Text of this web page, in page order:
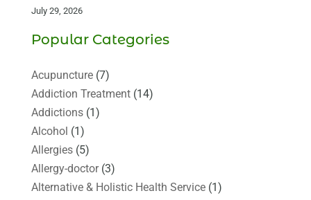
July 29, 2026
Popular Categories
Acupuncture(7)
Addiction Treatment(14)
Addictions(1)
Alcohol (1)
Allergies(5)
Allergy-doctor(3)
Alternative & Holistic Health Service(1)